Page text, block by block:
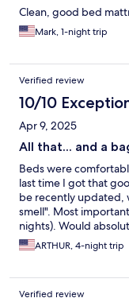
Clean, good bed
Mark, 1-night trip
Verified review
10/10
Apr 9, 2025
All that... and a
Beds were
last time I got that
be recently updated,
smell". Most
nights). Would
ARTHUR, 4-night trip
Verified review